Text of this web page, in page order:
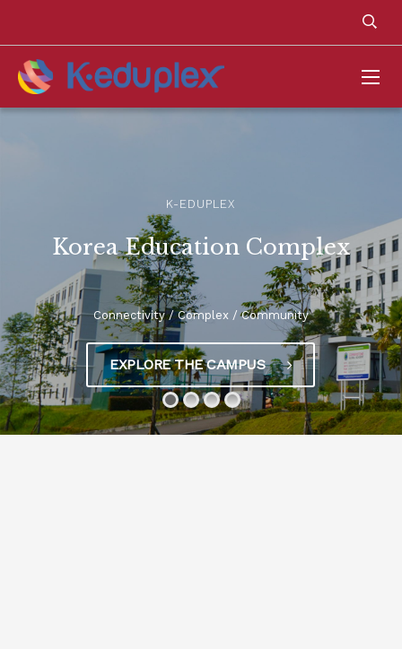
K-EDUPLEX
Korea Education Complex
Connectivity / Complex / Community
EXPLORE THE CAMPUS